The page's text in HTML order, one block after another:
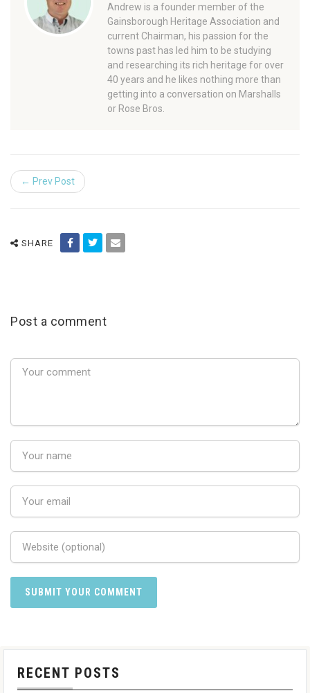
Andrew is a founder member of the
Gainsborough Heritage Association and
current Chairman, his passion for the
towns past has led him to be studying
and researching its rich heritage for over
40 years and he likes nothing more than
getting into a conversation on Marshalls
or Rose Bros.
← Prev Post
SHARE
Post a comment
RECENT POSTS